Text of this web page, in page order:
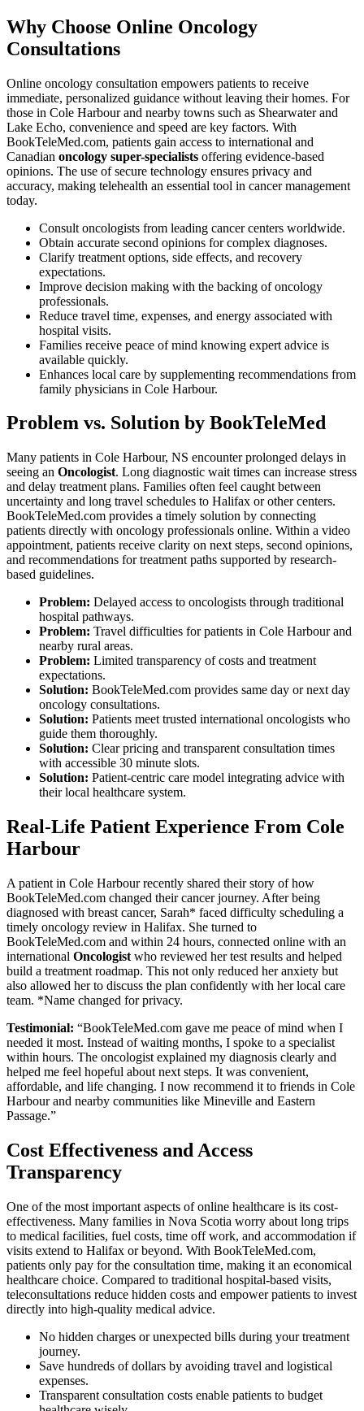
Why Choose Online Oncology
Consultations
Online oncology consultation empowers patients to receive
immediate, personalized guidance without leaving their homes. For
those in Cole Harbour and nearby towns such as Shearwater and
Lake Echo, convenience and speed are key factors. With
BookTeleMed.com, patients gain access to international and
Canadian oncology super-specialists offering evidence-based
opinions. The use of secure technology ensures privacy and
accuracy, making telehealth an essential tool in cancer management
today.
Consult oncologists from leading cancer centers worldwide.
Obtain accurate second opinions for complex diagnoses.
Clarify treatment options, side effects, and recovery
expectations.
Improve decision making with the backing of oncology
professionals.
Reduce travel time, expenses, and energy associated with
hospital visits.
Families receive peace of mind knowing expert advice is
available quickly.
Enhances local care by supplementing recommendations from
family physicians in Cole Harbour.
Problem vs. Solution by BookTeleMed
Many patients in Cole Harbour, NS encounter prolonged delays in
seeing an Oncologist. Long diagnostic wait times can increase stress
and delay treatment plans. Families often feel caught between
uncertainty and long travel schedules to Halifax or other centers.
BookTeleMed.com provides a timely solution by connecting
patients directly with oncology professionals online. Within a video
appointment, patients receive clarity on next steps, second opinions,
and recommendations for treatment paths supported by research-
based guidelines.
Problem: Delayed access to oncologists through traditional
hospital pathways.
Problem: Travel difficulties for patients in Cole Harbour and
nearby rural areas.
Problem: Limited transparency of costs and treatment
expectations.
Solution: BookTeleMed.com provides same day or next day
oncology consultations.
Solution: Patients meet trusted international oncologists who
guide them thoroughly.
Solution: Clear pricing and transparent consultation times
with accessible 30 minute slots.
Solution: Patient-centric care model integrating advice with
their local healthcare system.
Real-Life Patient Experience From Cole
Harbour
A patient in Cole Harbour recently shared their story of how
BookTeleMed.com changed their cancer journey. After being
diagnosed with breast cancer, Sarah* faced difficulty scheduling a
timely oncology review in Halifax. She turned to
BookTeleMed.com and within 24 hours, connected online with an
international Oncologist who reviewed her test results and helped
build a treatment roadmap. This not only reduced her anxiety but
also allowed her to discuss the plan confidently with her local care
team. *Name changed for privacy.
Testimonial: “BookTeleMed.com gave me peace of mind when I
needed it most. Instead of waiting months, I spoke to a specialist
within hours. The oncologist explained my diagnosis clearly and
helped me feel hopeful about next steps. It was convenient,
affordable, and life changing. I now recommend it to friends in Cole
Harbour and nearby communities like Mineville and Eastern
Passage.”
Cost Effectiveness and Access
Transparency
One of the most important aspects of online healthcare is its cost-
effectiveness. Many families in Nova Scotia worry about long trips
to medical facilities, fuel costs, time off work, and accommodation if
visits extend to Halifax or beyond. With BookTeleMed.com,
patients only pay for the consultation time, making it an economical
healthcare choice. Compared to traditional hospital-based visits,
teleconsultations reduce hidden costs and empower patients to invest
directly into high-quality medical advice.
No hidden charges or unexpected bills during your treatment
journey.
Save hundreds of dollars by avoiding travel and logistical
expenses.
Transparent consultation costs enable patients to budget